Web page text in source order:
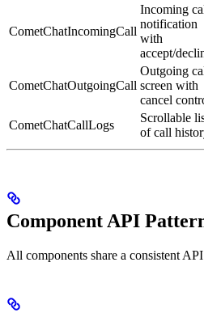
CometChatIncomingCall
Incoming
notification
with
accept/
CometChatOutgoingCall
Outgoing
screen with
cancel
CometChatCallLogs
Scrollable
of call
Component API
All components share a consistent